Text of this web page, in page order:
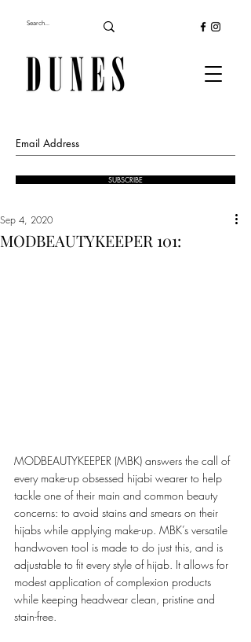
SUBSCRIBE
MODBEAUTYKEEPER 101:
Sep 4, 2020
MODBEAUTYKEEPER (MBK) answers the call of
every make-up obsessed hijabi wearer to help
tackle one of their main and common beauty
concerns: to avoid stains and smears on their
hijabs while applying make-up. MBK’s versatile
handwoven tool is made to do just this, and is
adjustable to fit every style of hijab. It allows for
modest application of complexion products
while keeping headwear clean, pristine and
stain-free.